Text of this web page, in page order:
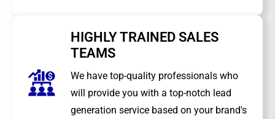
HIGHLY TRAINED SALES
TEAMS
We have top-quality professionals who
will provide you with a top-notch lead
generation service based on your brand's